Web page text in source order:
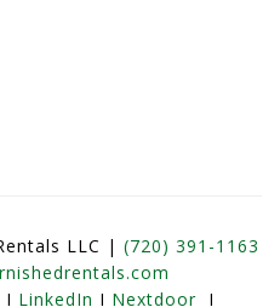
LLC | (720) 391-1163
I LinkedIn I NextdoorI